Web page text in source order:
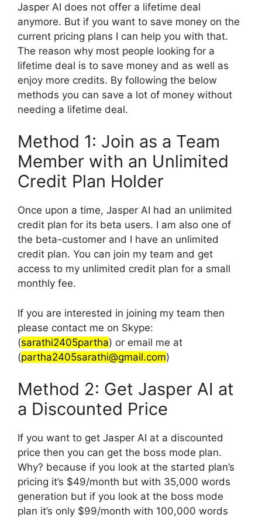
Jasper AI does not offer a lifetime deal
anymore. But if you want to save money on the
current pricing plans I can help you with that.
The reason why most people looking for a
lifetime deal is to save money and as well as
enjoy more credits. By following the below
methods you can save a lot of money without
needing a lifetime deal.
Method 1: Join as a Team
Member with an Unlimited
Credit Plan Holder
Once upon a time, Jasper AI had an unlimited
credit plan for its beta users. I am also one of
the beta-customer and I have an unlimited
credit plan. You can join my team and get
access to my unlimited credit plan for a small
monthly fee.
If you are interested in joining my team then
please contact me on Skype:
(sarathi2405partha) or email me at
(partha2405sarathi@gmail.com)
Method 2: Get Jasper AI at
a Discounted Price
If you want to get Jasper AI at a discounted
price then you can get the boss mode plan.
Why? because if you look at the started plan’s
pricing it’s $49/month but with 35,000 words
generation but if you look at the boss mode
plan it’s only $99/month with 100,000 words